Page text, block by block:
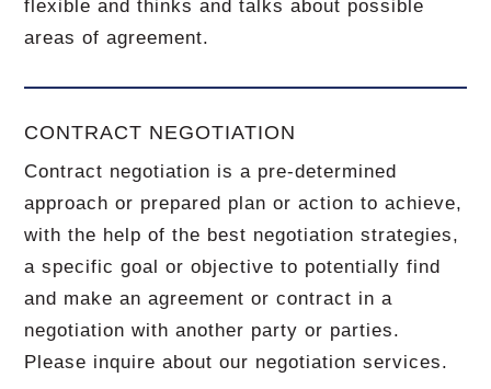
flexible and thinks and talks about possible
areas of agreement.
CONTRACT NEGOTIATION
Contract negotiation is a pre-determined
approach or prepared plan or action to achieve,
with the help of the best negotiation strategies,
a specific goal or objective to potentially find
and make an agreement or contract in a
negotiation with another party or parties.
Please inquire about our negotiation services.